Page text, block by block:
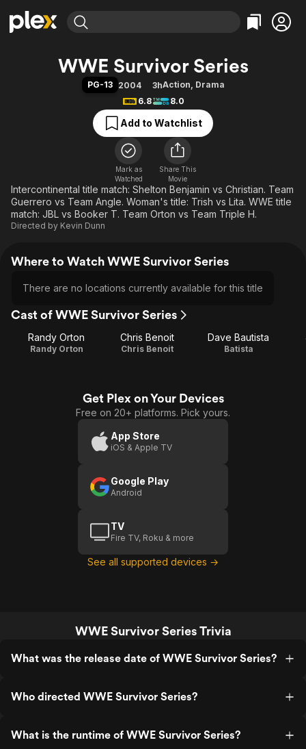
Movies & TV Shows
Free Movies & TV Shows
Categories
Action
Comedy
Documentary
En Español
Music
Sci-Fi
Western
Browse Channels
Featured Channels
Property Brothers
Categories
Bingeworthy
True Crime
Sports
Classics
Comedy
Explore
Kids & Family
WWE Survivor Series
PG-13 2004 3hAction, Drama
6.8
8.0
Add to Watchlist
Mark as
Watched
Share This
Movie
Intercontinental title match: Shelton Benjamin vs Christian. Team
Guerrero vs Team Angle. Woman's title: Trish vs Lita. WWE title
match: JBL vs Booker T. Team Orton vs Team Triple H.
Directed by Kevin Dunn
Where to Watch WWE Survivor Series
There are no locations currently available for this title
Cast of WWE Survivor Series
Randy Orton
Randy Orton
Chris Benoit
Chris Benoit
Dave Bautista
Batista
Get Plex on Your Devices
Free on 20+ platforms. Pick yours.
App Store
iOS & Apple TV
Google Play
Android
TV
Fire TV, Roku & more
See all supported devices →
WWE Survivor Series Trivia
What was the release date of WWE Survivor Series?
Who directed WWE Survivor Series?
What is the runtime of WWE Survivor Series?